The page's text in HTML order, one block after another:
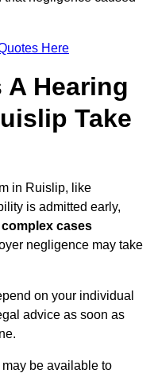
Here
Hearing
Take
in Ruislip, like
is admitted early,
complex cases
negligence may take
on your individual
advice as soon as
may be available to